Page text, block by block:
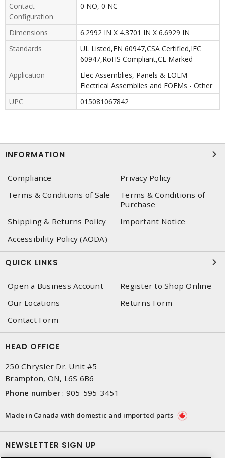
Contact
Configuration
0 NO, 0 NC
Dimensions
6.2992 IN X 4.3701 IN X 6.6929 IN
Standards
UL Listed,EN 60947,CSA Certified,IEC
60947,RoHS Compliant,CE Marked
Application
Elec Assemblies, Panels & EOEM -
Electrical Assemblies and EOEMs - Other
UPC
015081067842
INFORMATION
Compliance
Privacy Policy
Terms & Conditions of Sale
Terms & Conditions of
Purchase
Shipping & Returns Policy
Important Notice
Accessibility Policy (AODA)
QUICK LINKS
Open a Business Account
Register to Shop Online
Our Locations
Returns Form
Contact Form
HEAD OFFICE
250 Chrysler Dr. Unit #5
Brampton, ON, L6S 6B6
Phone number : 905-595-3451
Made in Canada with domestic and imported parts
NEWSLETTER SIGN UP